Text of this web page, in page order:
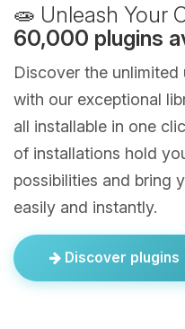
🧫 Unleash Your
60,000 plugins
Discover the
with our exceptional
all installable in one
of installations hold
possibilities and bring
easily and instantly.
Discover plugins